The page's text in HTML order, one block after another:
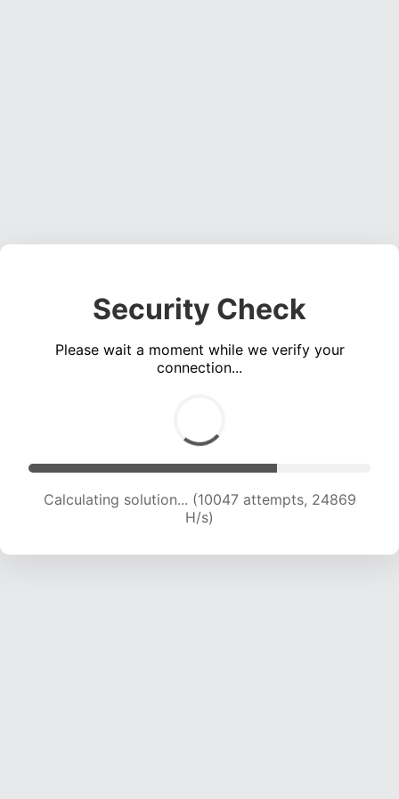
Security Check
Please wait a moment while we verify your
connection...
Calculating solution... (11377 attempts, 22484 H/s)